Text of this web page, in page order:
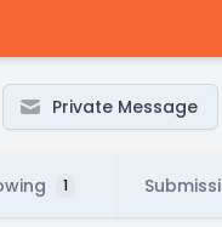
Private Message
1